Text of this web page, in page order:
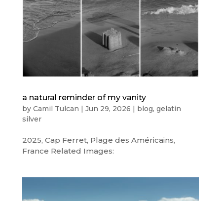
a natural reminder of my vanity
by Camil Tulcan Jun 29, 2026 blog, gelatin
silver
2025, Cap Ferret, Plage des Américains,
France Related Images: